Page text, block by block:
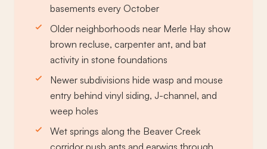
basements every October
Older neighborhoods near Merle Hay show
brown recluse, carpenter ant, and bat
activity in stone foundations
Newer subdivisions hide wasp and mouse
entry behind vinyl siding, J-channel, and
weep holes
Wet springs along the Beaver Creek